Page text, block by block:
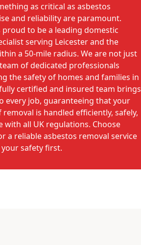
as critical as asbestos
and reliability are paramount.
proud to be a leading domestic
serving Leicester and the
a 50-mile radius. We are not just
of dedicated professionals
the safety of homes and families in
certified and insured team brings
every job, guaranteeing that your
is handled efficiently, safely,
with all UK regulations. Choose
a reliable asbestos removal service
safety first.